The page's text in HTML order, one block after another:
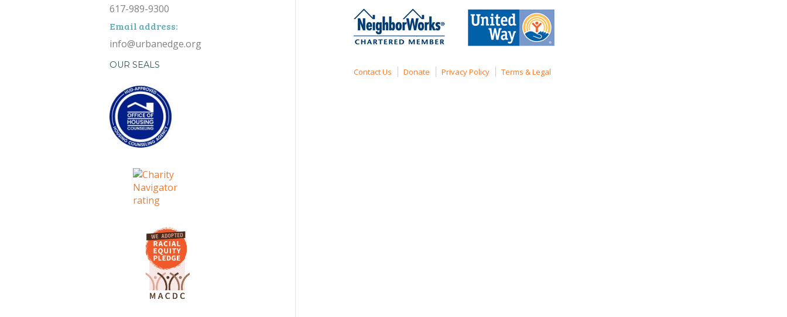
617-989-9300
Email address:
info@urbanedge.org
OUR SEALS
Contact Us Donate Privacy Policy Terms & Legal